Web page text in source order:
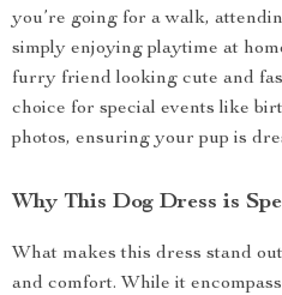
you’re going for a walk,
simply enjoying playtime at
furry friend looking cute and
choice for special events like
photos, ensuring your pup is
Why This Dog Dress is
What makes this dress stand
and comfort. While it